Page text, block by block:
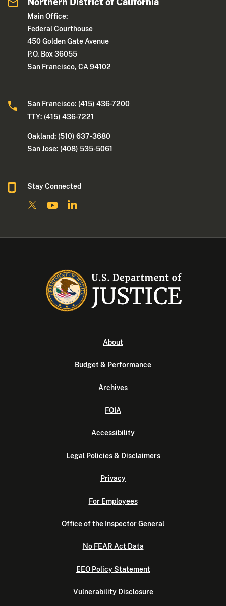
Main Office:
Federal Courthouse
450 Golden Gate Avenue
P.O. Box 36055
San Francisco, CA 94102
San Francisco: (415) 436-7200
TTY: (415) 436-7221
Oakland: (510) 637-3680
San Jose: (408) 535-5061
Stay Connected
About
Budget & Performance
Archives
FOIA
Accessibility
Legal Policies & Disclaimers
Privacy
For Employees
Office of the Inspector General
No FEAR Act Data
EEO Policy Statement
Vulnerability Disclosure